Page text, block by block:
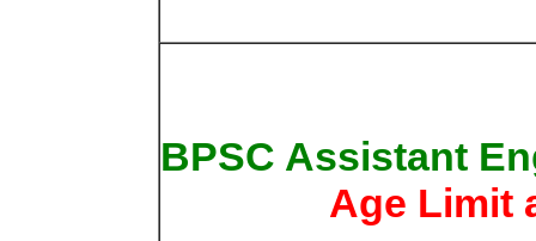
BPSC Assistant
Age Limit